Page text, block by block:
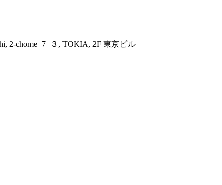
2-chōme−7−３, TOKIA, 2F 東京ビル